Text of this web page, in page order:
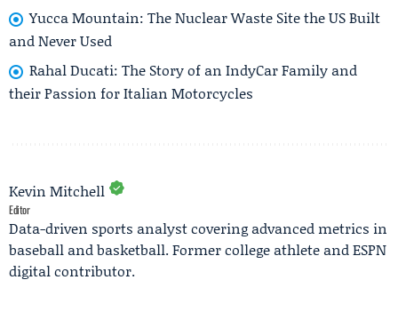
Yucca Mountain: The Nuclear Waste Site the US Built
and Never Used
Rahal Ducati: The Story of an IndyCar Family and
their Passion for Italian Motorcycles
Kevin Mitchell
Editor
Data-driven sports analyst covering advanced metrics in
baseball and basketball. Former college athlete and ESPN
digital contributor.